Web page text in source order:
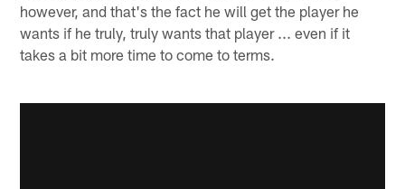
however, and that's the fact he will get the player he
wants if he truly, truly wants that player ... even if it
takes a bit more time to come to terms.